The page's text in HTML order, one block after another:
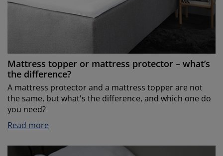
Mattress topper or mattress protector – what’s
the difference?
A mattress protector and a mattress topper are not
the same, but what's the difference, and which one do
you need?
Read more